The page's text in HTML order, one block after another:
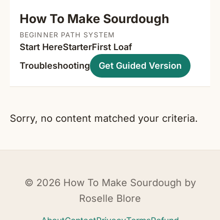
How To Make Sourdough
BEGINNER PATH SYSTEM
Start HereStarterFirst Loaf
Troubleshooting
Get Guided Version
Sorry, no content matched your criteria.
© 2026 How To Make Sourdough by
Roselle Blore